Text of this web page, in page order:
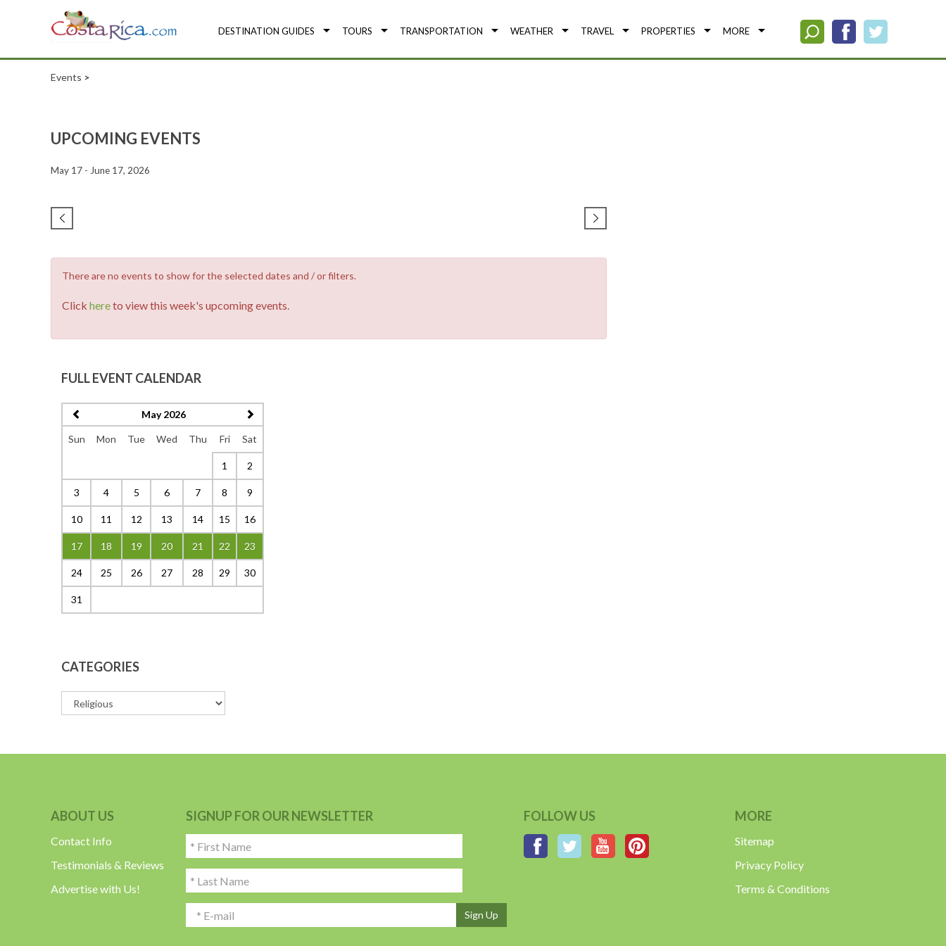
DESTINATION GUIDES TOURS TRANSPORTATION WEATHER TRAVEL PROPERTIES MORE
Events >
UPCOMING EVENTS
May 17 - June 17, 2026
There are no events to show for the selected dates and / or filters.
Click hereto view this week's upcoming events.
FULL EVENT CALENDAR
May 2026
Sun Mon Tue Wed Thu Fri Sat
1 2
3 4 5 6 7 8 9
10 11 12 13 14 15 16
17 18 19 20 21 22 23
24 25 26 27 28 29 30
31
CATEGORIES
ABOUT US
Contact Info
Testimonials & Reviews
Advertise with Us!
SIGNUP FOR OUR NEWSLETTER
Sign Up
FOLLOW US MORE
Sitemap
Privacy Policy
Terms & Conditions